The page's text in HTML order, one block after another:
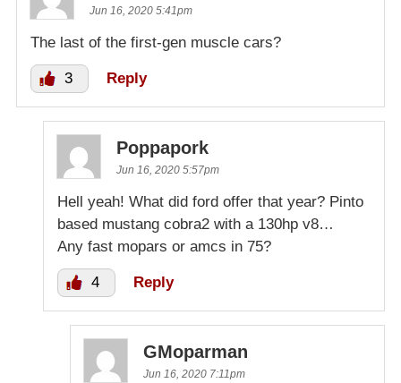
Jun 16, 2020 5:41pm
The last of the first-gen muscle cars?
3 Reply
Poppapork
Jun 16, 2020 5:57pm
Hell yeah! What did ford offer that year? Pinto
based mustang cobra2 with a 130hp v8…
Any fast mopars or amcs in 75?
4 Reply
GMoparman
Jun 16, 2020 7:11pm